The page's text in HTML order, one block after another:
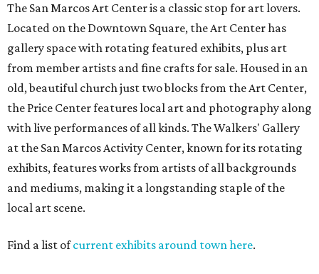
The San Marcos Art Center is a classic stop for art lovers.
Located on the Downtown Square, the Art Center has
gallery space with rotating featured exhibits, plus art
from member artists and fine crafts for sale. Housed in an
old, beautiful church just two blocks from the Art Center,
the Price Center features local art and photography along
with live performances of all kinds. The Walkers' Gallery
at the San Marcos Activity Center, known for its rotating
exhibits, features works from artists of all backgrounds
and mediums, making it a longstanding staple of the
local art scene.
Find a list ofcurrent exhibits around town here.